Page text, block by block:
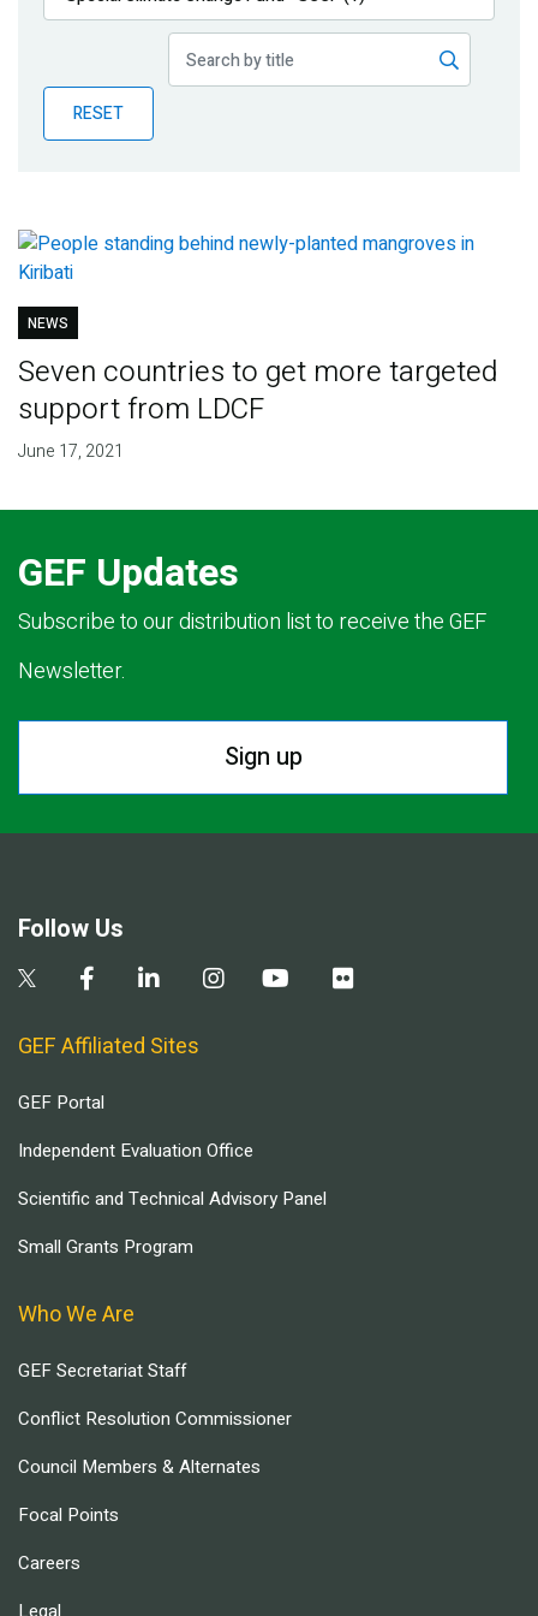
Publications
Partner News
RESET
NEWS
Seven countries to get more targeted
support from LDCF
June 17, 2021
GEF Updates
Subscribe to our distribution list to receive the GEF
Newsletter.
Sign up
Follow Us
GEF Affiliated Sites
GEF Portal
Independent Evaluation Office
Scientific and Technical Advisory Panel
Small Grants Program
Who We Are
GEF Secretariat Staff
Conflict Resolution Commissioner
Council Members & Alternates
Focal Points
Careers